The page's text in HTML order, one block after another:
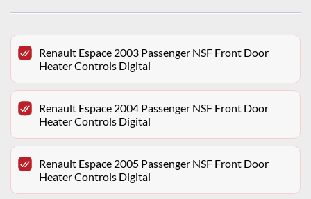
Renault Espace 2003 Passenger NSF Front Door
Heater Controls Digital
Renault Espace 2004 Passenger NSF Front Door
Heater Controls Digital
Renault Espace 2005 Passenger NSF Front Door
Heater Controls Digital